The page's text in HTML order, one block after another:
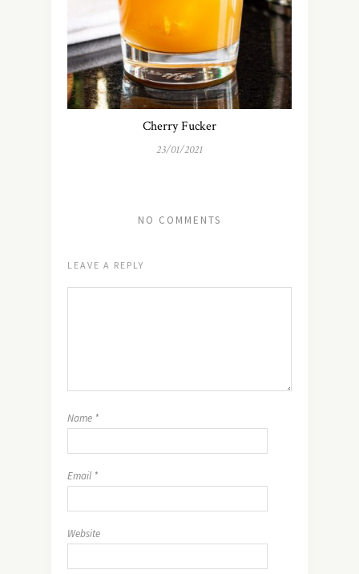
Cherry Fucker
23/01/2021
NO COMMENTS
LEAVE A REPLY
Name *
Email *
Website